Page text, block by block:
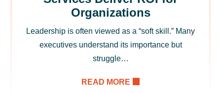
Organizations
Leadership is often viewed as a “soft skill.” Many
executives understand its importance but
struggle…
READ MORE